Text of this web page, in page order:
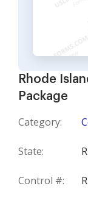
Rhode
Package
Category:
State:
Control #: